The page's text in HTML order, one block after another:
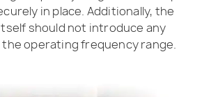
in place. Additionally, the
should not introduce any
operating frequency range.